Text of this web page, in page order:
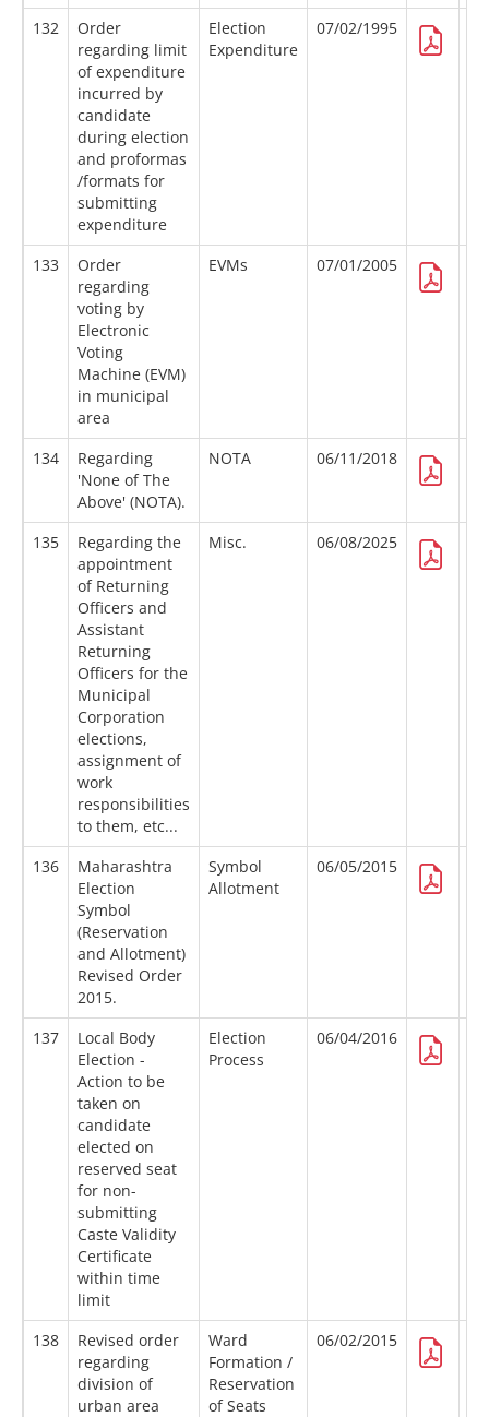
132
Order
regarding limit
of expenditure
incurred by
candidate
during election
and proformas
/formats for
submitting
expenditure
Election
Expenditure
07/02/1995
133
Order
regarding
voting by
Electronic
Voting
Machine (EVM)
in municipal
area
EVMs 07/01/2005
134
Regarding
'None of The
Above' (NOTA).
NOTA 06/11/2018
135
Regarding the
appointment
of Returning
Officers and
Assistant
Returning
Officers for the
Municipal
Corporation
elections,
assignment of
work
responsibilities
to them, etc...
Misc. 06/08/2025
136
Maharashtra
Election
Symbol
(Reservation
and Allotment)
Revised Order
2015.
Symbol
Allotment
06/05/2015
137
Local Body
Election -
Action to be
taken on
candidate
elected on
reserved seat
for non-
submitting
Caste Validity
Certificate
within time
limit
Election
Process
06/04/2016
138
Revised order
regarding
division of
urban area
Ward
Formation /
Reservation
of Seats
06/02/2015